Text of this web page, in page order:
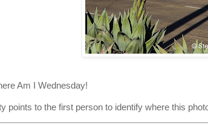
Am I Wednesday!
points to the first person to identify where this